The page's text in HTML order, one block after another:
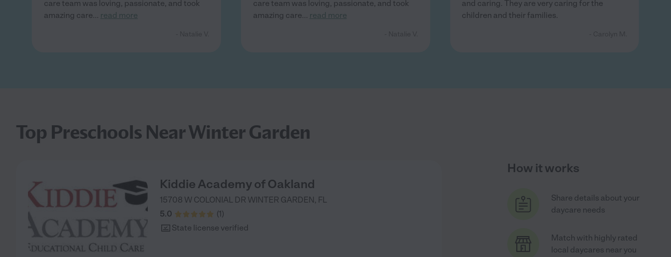
care team was loving, passionate, and took
amazing care... read more
care team was loving, passionate, and took
amazing care... read more
and caring. They are very caring for the
children and their families.
Top Preschools Near Winter Garden
Kiddie Academy of Oakland
15708 W COLONIAL DR WINTER GARDEN, FL
5.0
(1)
State license verified
How it works
Share details about your
daycare needs
Match with highly rated
local daycares near you